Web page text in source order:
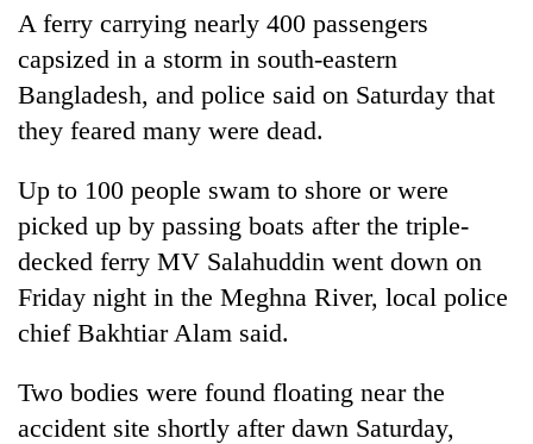
Sports
Entertainment
Lifestyle
Science&Tech
Blog
Environment
Health
A ferry carrying nearly 400 passengers
capsized in a storm in south-eastern
Bangladesh, and police said on Saturday that
they feared many were dead.
Up to 100 people swam to shore or were
picked up by passing boats after the triple-
decked ferry MV Salahuddin went down on
Friday night in the Meghna River, local police
chief Bakhtiar Alam said.
Two bodies were found floating near the
accident site shortly after dawn Saturday,